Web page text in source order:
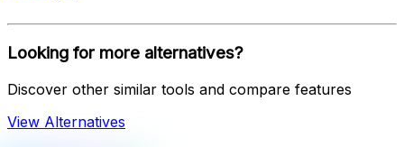
Looking for more alternatives?
Discover other similar tools and compare features
View Alternatives